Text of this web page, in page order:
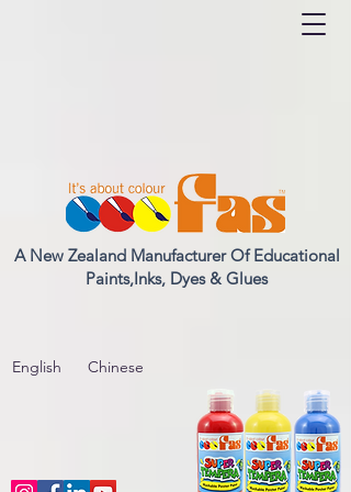
A New Zealand Manufacturer Of Educational
Paints,Inks, Dyes & Glues
English Chinese